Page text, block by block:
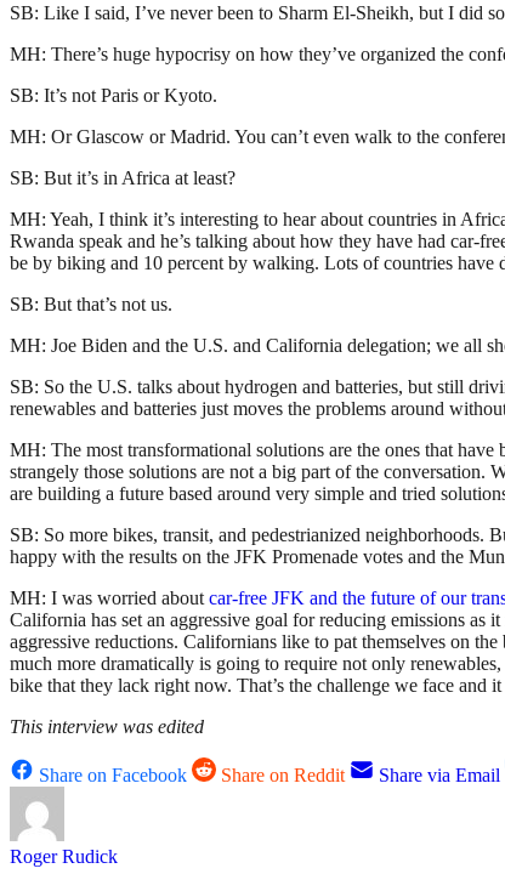
SB: Like I said, I’ve never been to Sharm El-Sheikh, but I did
MH: There’s huge hypocrisy on how they’ve organized the
SB: It’s not Paris or Kyoto.
MH: Or Glascow or Madrid. You can’t even walk to the
SB: But it’s in Africa at least?
MH: Yeah, I think it’s interesting to hear about countries in
Rwanda speak and he’s talking about how they have had car-
be by biking and 10 percent by walking. Lots of countries have
SB: But that’s not us.
MH: Joe Biden and the U.S. and California delegation; we all
SB: So the U.S. talks about hydrogen and batteries, but still
renewables and batteries just moves the problems around
MH: The most transformational solutions are the ones that
strangely those solutions are not a big part of the conversation.
are building a future based around very simple and tried
SB: So more bikes, transit, and pedestrianized neighborhoods.
happy with the results on the JFK Promenade votes and the
MH: I was worried aboutcar-free JFK and the future of our
California has set an aggressive goal for reducing emissions
aggressive reductions. Californians like to pat themselves on
much more dramatically is going to require not only
bike that they lack right now. That’s the challenge we face and
This interview was edited
Share on Facebook Share on Reddit Share via Email
Roger Rudick